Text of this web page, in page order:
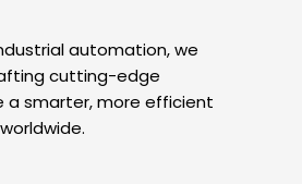
automation, we
cutting-edge
a smarter, more efficient